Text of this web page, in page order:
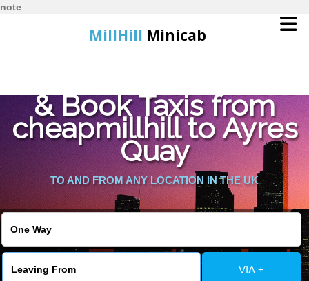
note
MillHill Minicab
Online Booking
Services
About Us
Contact Us
& Book Taxis from
cheapmillhill to Ayres
Quay
TO AND FROM ANY LOCATION IN THE UK
VIA +